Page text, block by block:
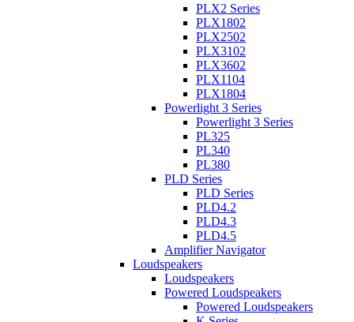
PLX2 Series
PLX1802
PLX2502
PLX3102
PLX3602
PLX1104
PLX1804
Powerlight 3 Series
Powerlight 3 Series
PL325
PL340
PL380
PLD Series
PLD Series
PLD4.2
PLD4.3
PLD4.5
Amplifier Navigator
Loudspeakers
Loudspeakers
Powered Loudspeakers
Powered Loudspeakers